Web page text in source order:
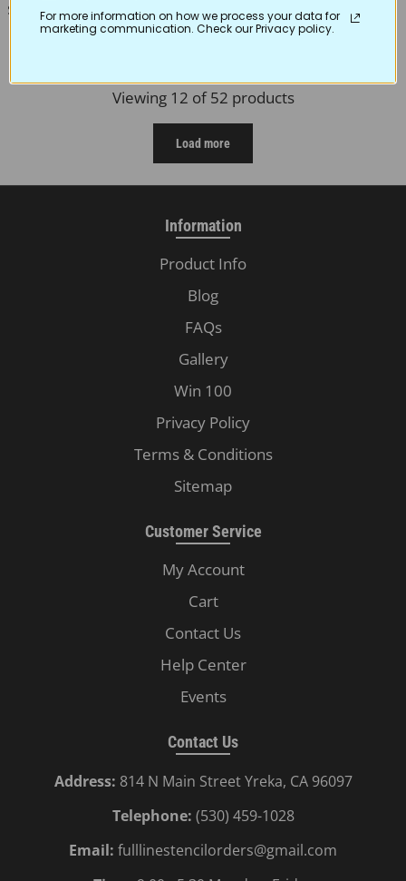
Regular price
$16.00
Regular price
$16.00
Viewing 12 of 52 products
Load more
Information
Product Info
Blog
FAQs
Gallery
Win 100
Privacy Policy
Terms & Conditions
Sitemap
Customer Service
My Account
Cart
Contact Us
Help Center
Events
Contact Us
Address: 814 N Main Street Yreka, CA 96097
Telephone: (530) 459-1028
Email: fulllinestencilorders@gmail.com
For more information on how we process your data for
marketing communication. Check our Privacy policy.